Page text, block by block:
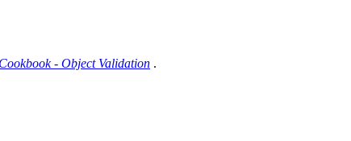
Cookbook - Object Validation .